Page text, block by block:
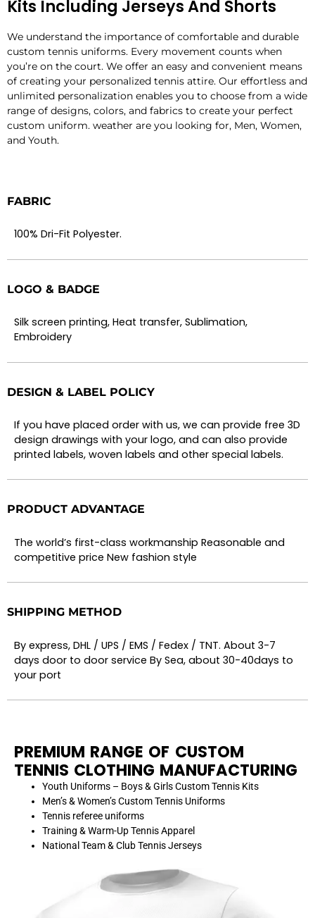
Kits Including Jerseys And Shorts
We understand the importance of comfortable and durable
custom tennis uniforms. Every movement counts when
you’re on the court. We offer an easy and convenient means
of creating your personalized tennis attire. Our effortless and
unlimited personalization enables you to choose from a wide
range of designs, colors, and fabrics to create your perfect
custom uniform. weather are you looking for, Men, Women,
and Youth.
FABRIC
100% Dri-Fit Polyester.
LOGO & BADGE
Silk screen printing, Heat transfer, Sublimation,
Embroidery
DESIGN & LABEL POLICY
If you have placed order with us, we can provide free 3D
design drawings with your logo, and can also provide
printed labels, woven labels and other special labels.
PRODUCT ADVANTAGE
The world’s first-class workmanship Reasonable and
competitive price New fashion style
SHIPPING METHOD
By express, DHL / UPS / EMS / Fedex / TNT. About 3-7
days door to door service By Sea, about 30-40days to
your port
PREMIUM RANGE OF CUSTOM
TENNIS CLOTHING MANUFACTURING
Youth Uniforms – Boys & Girls Custom Tennis Kits
Men’s & Women’s Custom Tennis Uniforms
Tennis referee uniforms
Training & Warm-Up Tennis Apparel
National Team & Club Tennis Jerseys